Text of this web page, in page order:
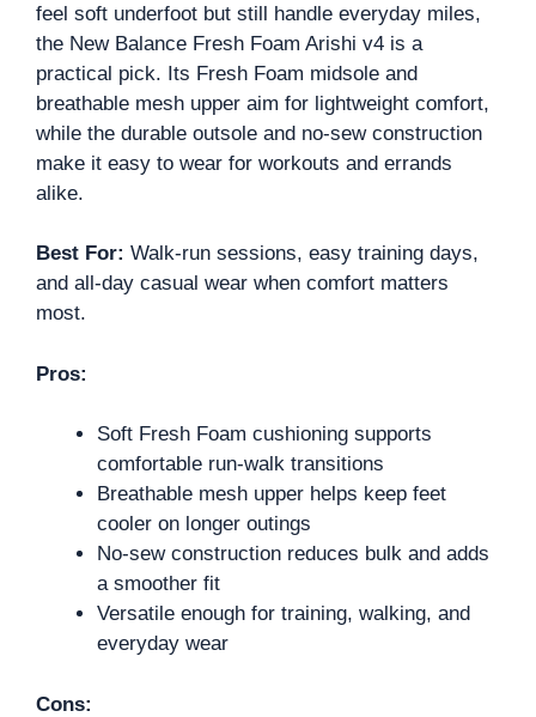
feel soft underfoot but still handle everyday miles,
the New Balance Fresh Foam Arishi v4 is a
practical pick. Its Fresh Foam midsole and
breathable mesh upper aim for lightweight comfort,
while the durable outsole and no-sew construction
make it easy to wear for workouts and errands
alike.
Best For: Walk-run sessions, easy training days,
and all-day casual wear when comfort matters
most.
Pros:
Soft Fresh Foam cushioning supports
comfortable run-walk transitions
Breathable mesh upper helps keep feet
cooler on longer outings
No-sew construction reduces bulk and adds
a smoother fit
Versatile enough for training, walking, and
everyday wear
Cons: